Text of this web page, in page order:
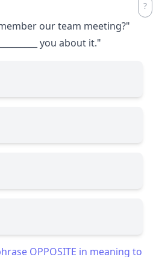
our team meeting?"
you about it."
OPPOSITE in meaning to